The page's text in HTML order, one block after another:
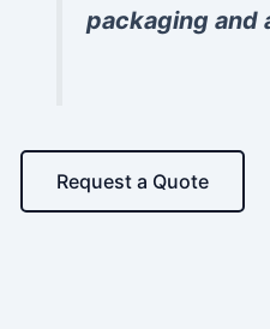
packaging and
Request a Quote